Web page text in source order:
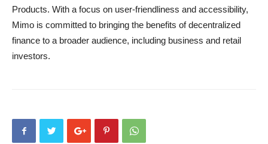
Products. With a focus on user-friendliness and accessibility,
Mimo is committed to bringing the benefits of decentralized
finance to a broader audience, including business and retail
investors.